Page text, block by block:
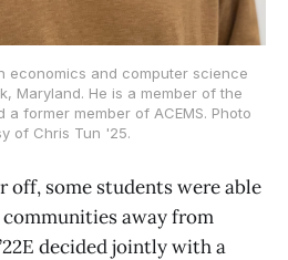
economics and computer science
Maryland. He is a member of the
a former member of ACEMS. Photo
of Chris Tun '25.
off, some students were able
away from
decided jointly with a